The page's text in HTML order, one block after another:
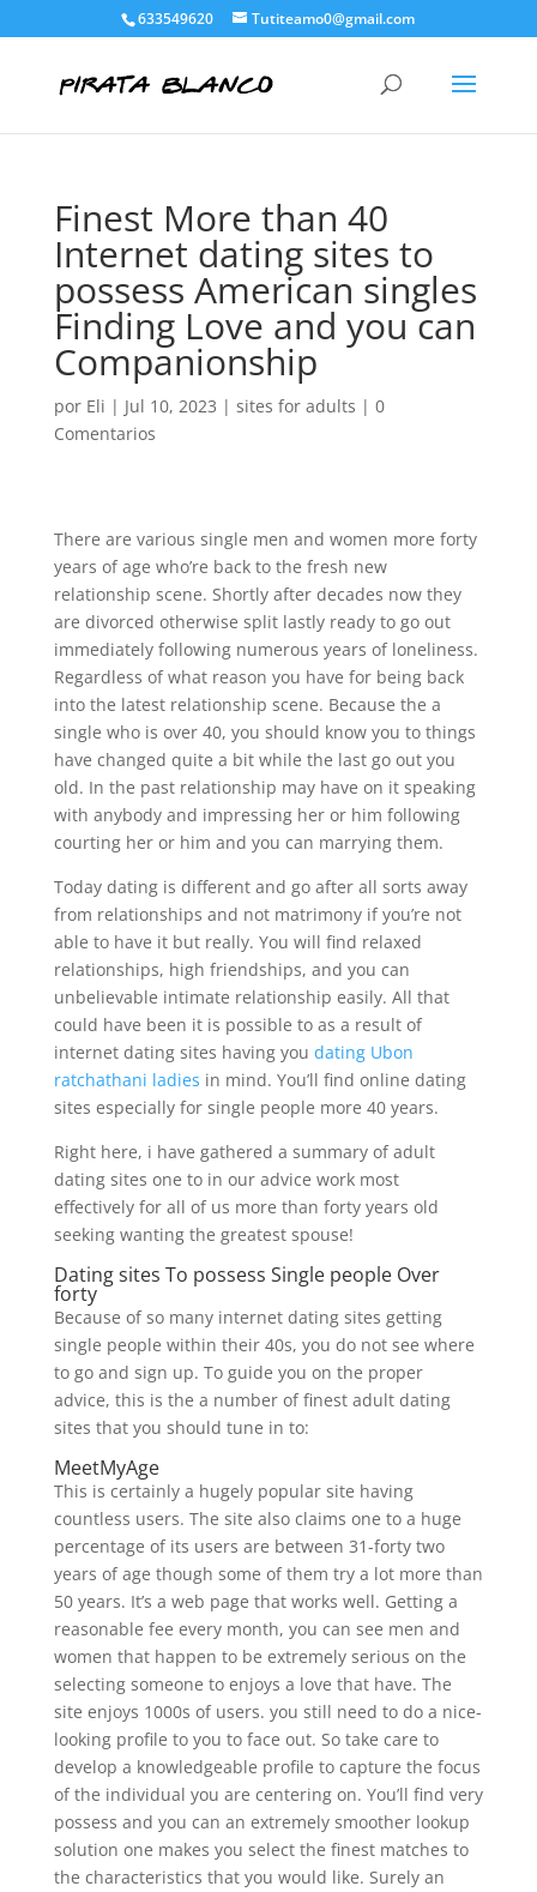
633549620 Tutiteamo0@gmail.com
Finest More than 40
Internet dating sites to
possess American singles
Finding Love and you can
Companionship
por Eli | Jul 10, 2023 | sites for adults | 0
Comentarios
There are various single men and women more forty
years of age who’re back to the fresh new
relationship scene. Shortly after decades now they
are divorced otherwise split lastly ready to go out
immediately following numerous years of loneliness.
Regardless of what reason you have for being back
into the latest relationship scene. Because the a
single who is over 40, you should know you to things
have changed quite a bit while the last go out you
old. In the past relationship may have on it speaking
with anybody and impressing her or him following
courting her or him and you can marrying them.
Today dating is different and go after all sorts away
from relationships and not matrimony if you’re not
able to have it but really. You will find relaxed
relationships, high friendships, and you can
unbelievable intimate relationship easily. All that
could have been it is possible to as a result of
internet dating sites having you dating Ubon
ratchathani ladies in mind. You’ll find online dating
sites especially for single people more 40 years.
Right here, i have gathered a summary of adult
dating sites one to in our advice work most
effectively for all of us more than forty years old
seeking wanting the greatest spouse!
Dating sites To possess Single people Over
forty
Because of so many internet dating sites getting
single people within their 40s, you do not see where
to go and sign up. To guide you on the proper
advice, this is the a number of finest adult dating
sites that you should tune in to:
MeetMyAge
This is certainly a hugely popular site having
countless users. The site also claims one to a huge
percentage of its users are between 31-forty two
years of age though some of them try a lot more than
50 years. It’s a web page that works well. Getting a
reasonable fee every month, you can see men and
women that happen to be extremely serious on the
selecting someone to enjoys a love that have. The
site enjoys 1000s of users. you still need to do a nice-
looking profile to you to face out. So take care to
develop a knowledgeable profile to capture the focus
of the individual you are centering on. You’ll find very
possess and you can an extremely smoother lookup
solution one makes you select the finest matches to
the characteristics that you would like. Surely an